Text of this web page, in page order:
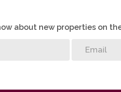
about new properties on